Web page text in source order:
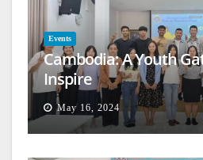
Events
Cambodia: A Youth
Inspire
May 16, 2024